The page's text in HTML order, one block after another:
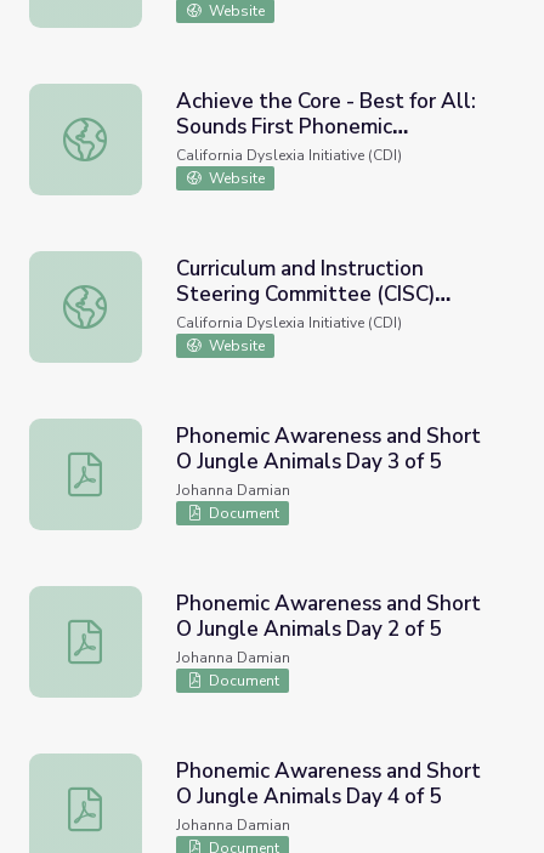
Website
Achieve the Core - Best for All: Sounds First Phonemic
Achieve the Core - Best for All:
Sounds First Phonemic
Awareness Program
California Dyslexia Initiative (CDI)
Website
Curriculum and Instruction Steering Committee (CISC)
Curriculum and Instruction
Steering Committee (CISC)
Phonological and Phonemic
Awareness Resource
California Dyslexia Initiative (CDI)
Website
Phonemic Awareness and Short O Jungle Animals Day 3
Phonemic Awareness and Short
O Jungle Animals Day 3 of 5
Johanna Damian
Document
Phonemic Awareness and Short O Jungle Animals Day 2
Phonemic Awareness and Short
O Jungle Animals Day 2 of 5
Johanna Damian
Document
Phonemic Awareness and Short O Jungle Animals Day 4
Phonemic Awareness and Short
O Jungle Animals Day 4 of 5
Johanna Damian
Document